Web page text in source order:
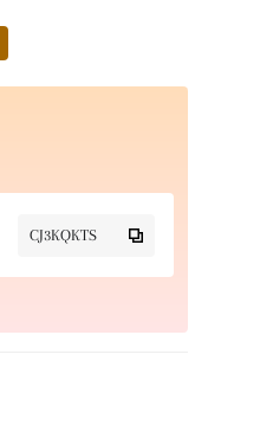
CJ3KQKTS